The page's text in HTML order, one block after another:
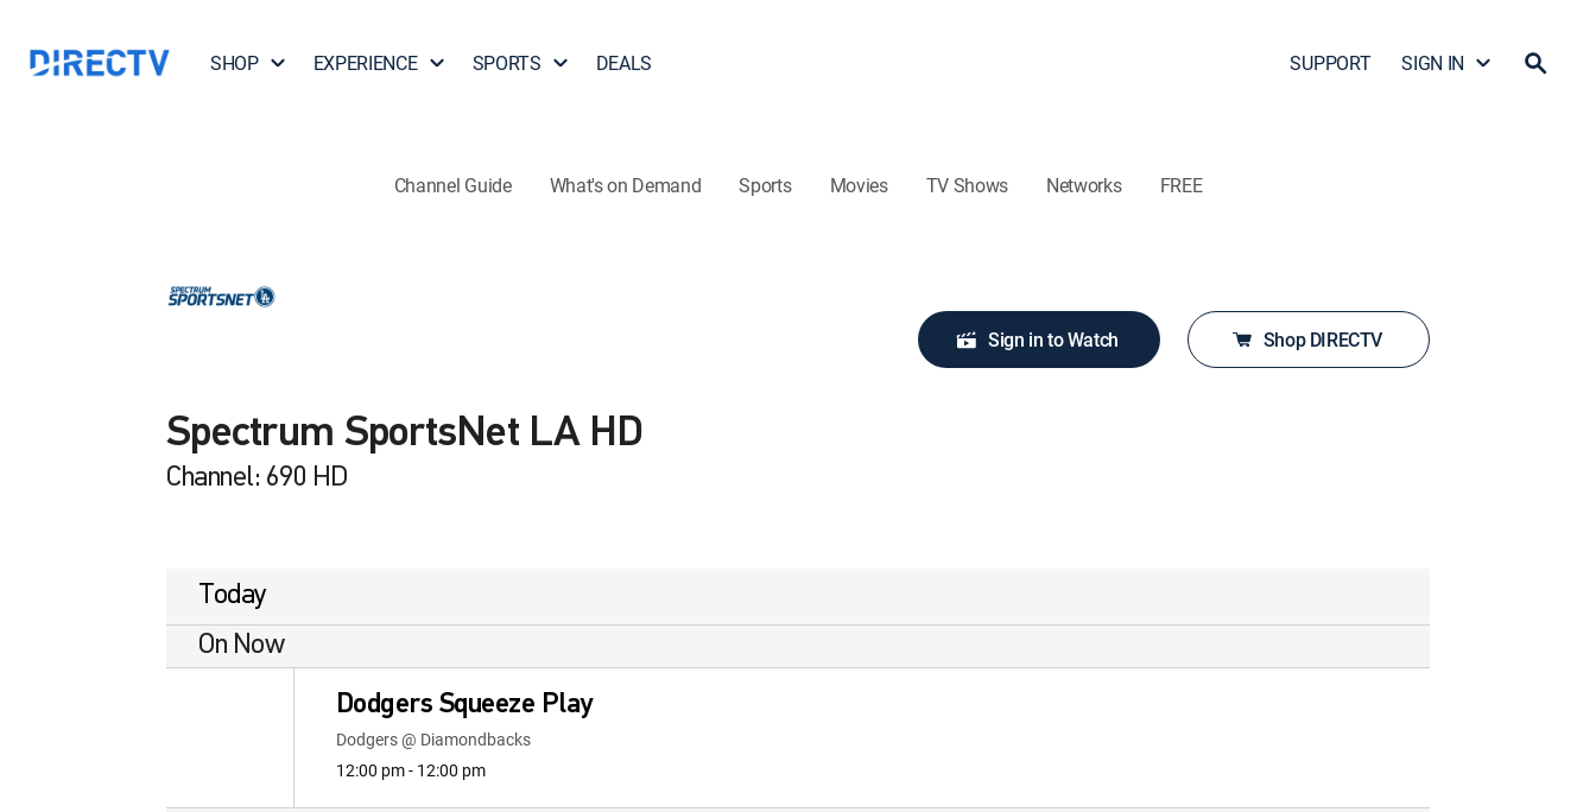
SHOP EXPERIENCE SPORTS DEALS SUPPORT SIGN IN
Channel Guide What's on Demand Sports Movies TV Shows Networks FREE
Spectrum SportsNet LA HD
Channel: 690 HD
Sign in to Watch Shop DIRECTV
Today
On Now
Dodgers Squeeze Play
Dodgers @ Diamondbacks
12:00 pm - 12:00 pm